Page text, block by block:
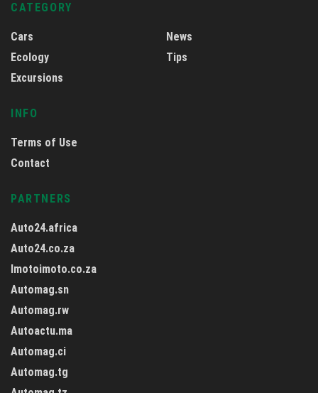
CATEGORY
Cars
Ecology
Excursions
News
Tips
INFO
Terms of Use
Contact
PARTNERS
Auto24.africa
Auto24.co.za
Imotoimoto.co.za
Automag.sn
Automag.rw
Autoactu.ma
Automag.ci
Automag.tg